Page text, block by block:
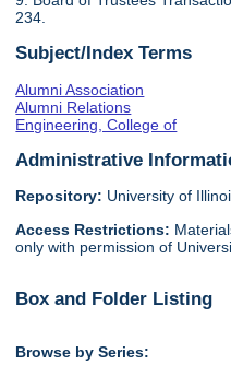
234.
Subject/Index Terms
Alumni Association
Alumni Relations
Engineering, College of
Administrative
Repository: University of
Access Restrictions:
only with permission of
Box and Folder Listing
Browse by Series: